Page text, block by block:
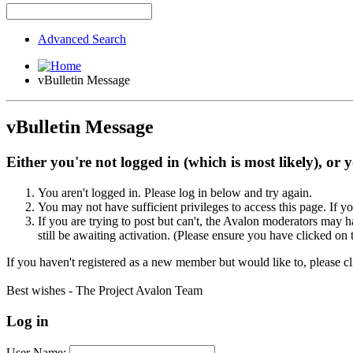
Advanced Search
vBulletin Message
vBulletin Message
Either you're not logged in (which is most likely), or
You aren't logged in. Please log in below and try again.
You may not have sufficient privileges to access this page. If
If you are trying to post but can't, the Avalon moderators may
still be awaiting activation. (Please ensure you have clicked
If you haven't registered as a new member but would like to, please
Best wishes - The Project Avalon Team
Log in